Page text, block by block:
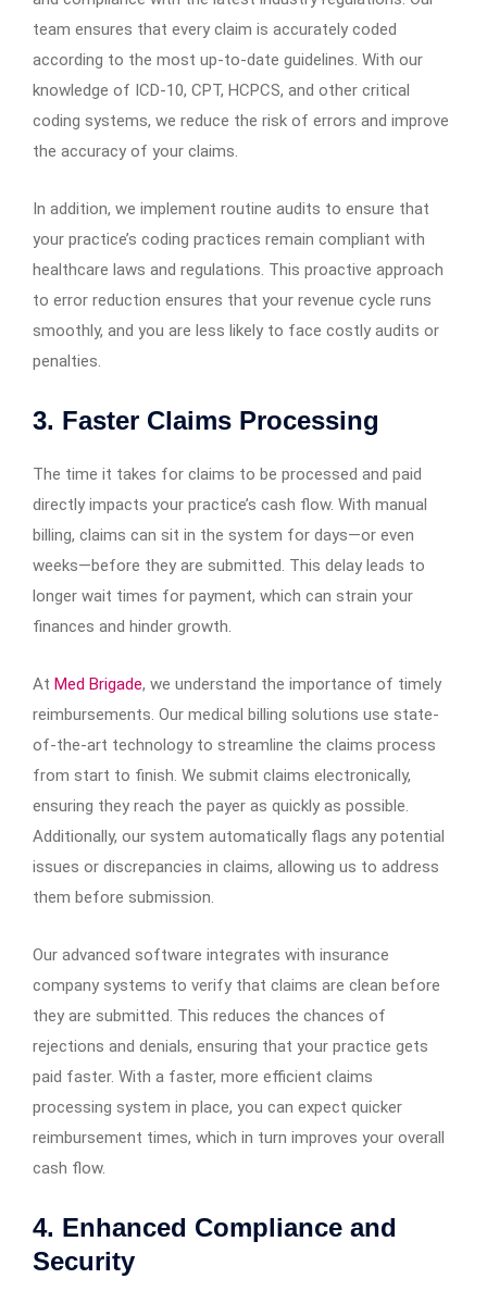
team ensures that every claim is accurately coded
according to the most up-to-date guidelines. With our
knowledge of ICD-10, CPT, HCPCS, and other critical
coding systems, we reduce the risk of errors and improve
the accuracy of your claims.
In addition, we implement routine audits to ensure that
your practice’s coding practices remain compliant with
healthcare laws and regulations. This proactive approach
to error reduction ensures that your revenue cycle runs
smoothly, and you are less likely to face costly audits or
penalties.
3. Faster Claims Processing
The time it takes for claims to be processed and paid
directly impacts your practice’s cash flow. With manual
billing, claims can sit in the system for days—or even
weeks—before they are submitted. This delay leads to
longer wait times for payment, which can strain your
finances and hinder growth.
At Med Brigade, we understand the importance of timely
reimbursements. Our medical billing solutions use state-
of-the-art technology to streamline the claims process
from start to finish. We submit claims electronically,
ensuring they reach the payer as quickly as possible.
Additionally, our system automatically flags any potential
issues or discrepancies in claims, allowing us to address
them before submission.
Our advanced software integrates with insurance
company systems to verify that claims are clean before
they are submitted. This reduces the chances of
rejections and denials, ensuring that your practice gets
paid faster. With a faster, more efficient claims
processing system in place, you can expect quicker
reimbursement times, which in turn improves your overall
cash flow.
4. Enhanced Compliance and
Security